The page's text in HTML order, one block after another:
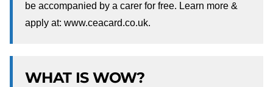
be accompanied by a carer for free. Learn more &
apply at: www.ceacard.co.uk.
WHAT IS WOW?